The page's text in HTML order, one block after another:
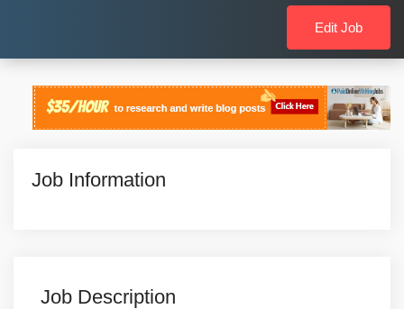
Edit Job
Job Information
Job Description